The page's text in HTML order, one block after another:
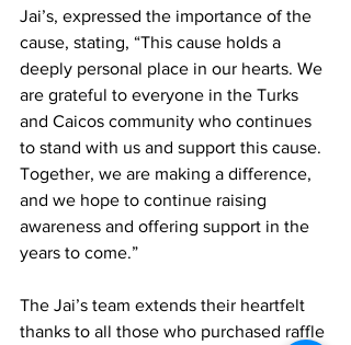
Jai’s, expressed the importance of the
cause, stating, “This cause holds a
deeply personal place in our hearts. We
are grateful to everyone in the Turks
and Caicos community who continues
to stand with us and support this cause.
Together, we are making a difference,
and we hope to continue raising
awareness and offering support in the
years to come.”
The Jai’s team extends their heartfelt
thanks to all those who purchased raffle